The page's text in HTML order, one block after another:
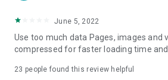
(Hong Kong dramas, Japanese dramas,
American dramas, new Netflix series),
trending topics in the city.
June 5, 2022
Use too much data Pages, images and
compressed for faster loading time
23 people found this review helpful